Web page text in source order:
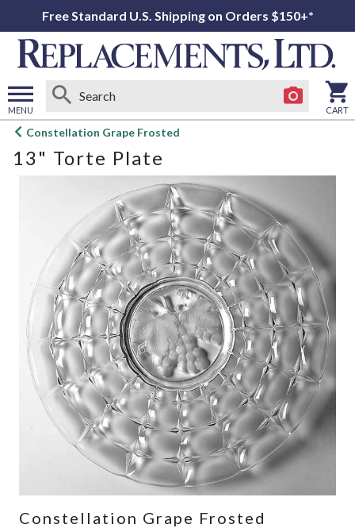
Free Standard U.S. Shipping on Orders $150+*
MENU
Open
menu
CART
Constellation Grape Frosted
13" Torte Plate
Constellation Grape Frosted